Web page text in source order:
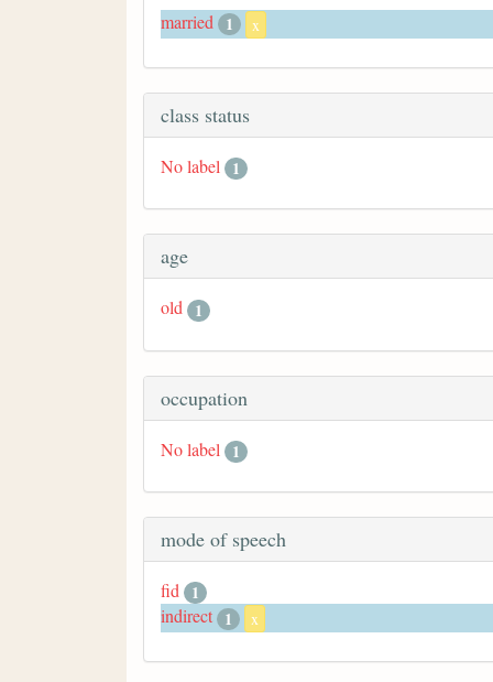
married 1 x
class status
No label 1
age
old 1
occupation
No label 1
mode of speech
fid
1
indirect 1 x